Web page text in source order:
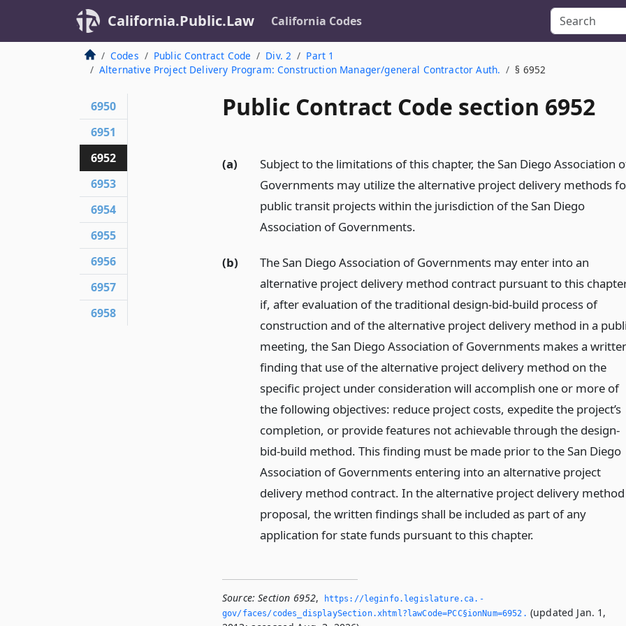
California.Public.Law California Codes
Codes Public Contract Code Div. 2
Part 1
Alternative Project Delivery Program: Construction Manager/general Contractor Auth.
§ 6952
Public Contract Code section 6952
(a)
Subject to the limitations of this chapter, the San Diego Association
Governments may utilize the alternative project delivery methods
public transit projects within the jurisdiction of the San Diego
Association of Governments.
(b)
The San Diego Association of Governments may enter into an
alternative project delivery method contract pursuant to this
if, after evaluation of the traditional design-bid-build process of
construction and of the alternative project delivery method in a
meeting, the San Diego Association of Governments makes a
finding that use of the alternative project delivery method on the
specific project under consideration will accomplish one or more of
the following objectives: reduce project costs, expedite the project’s
completion, or provide features not achievable through the design-
bid-build method. This finding must be made prior to the San Diego
Association of Governments entering into an alternative project
delivery method contract. In the alternative project delivery method
proposal, the written findings shall be included as part of any
application for state funds pursuant to this chapter.
Source: Section 6952,
https://leginfo.­legislature.­ca.­
gov/faces/codes_displaySection.­xhtml?lawCode=PCC§ionNum=6952.­ (updated Jan. 1,
6950
6951
6952
6953
6954
6955
6956
6957
6958